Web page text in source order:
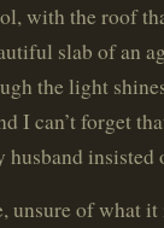
with the roof
slab of an
the light
I can’t forget
of what it